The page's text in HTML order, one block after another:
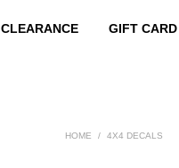
CLEARANCE GIFT CARD
HOME / 4X4 DECALS